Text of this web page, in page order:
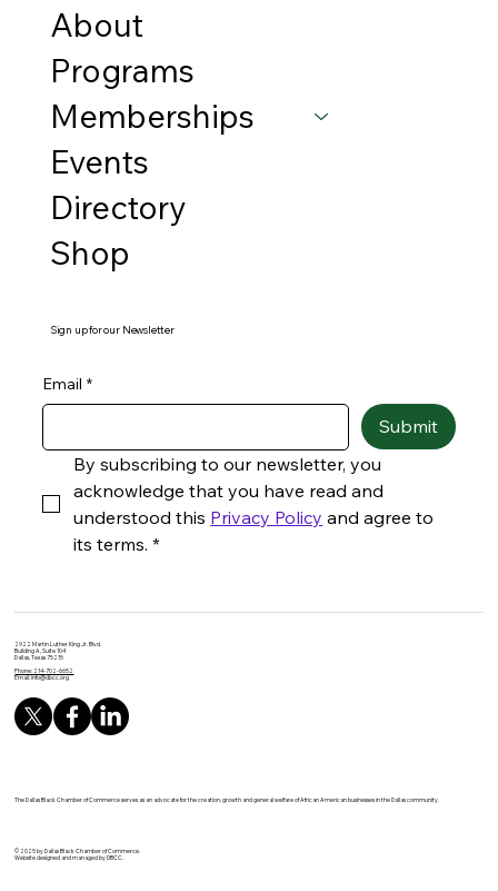
About
Programs
Memberships
Events
Directory
Shop
Sign up for our Newsletter
Email *
Submit
By subscribing to our newsletter, you
acknowledge that you have read and
understood this Privacy Policy and agree to
its terms. *
The Dallas Black Chamber of Commerce serves as an advocate for the creation, growth and general welfare of African American businesses in the Dallas community.
© 2025 by Dallas Black Chamber of Commerce.
Website designed and managed by DBCC.
2922 Martin Luther King Jr. Blvd.
Building A, Suite 104
Dallas, Texas 75215
Phone: 214-702-6652
Email:info@dbcc.org